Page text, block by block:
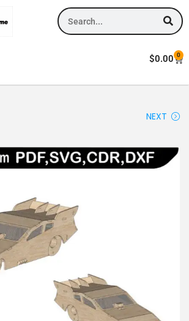
$0.00 0
NEXT